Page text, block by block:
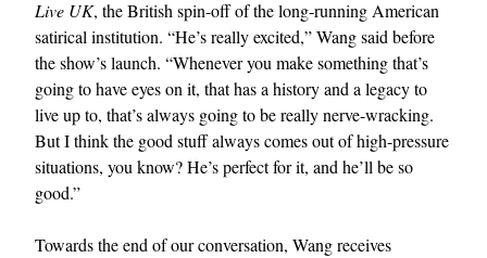
Live UK, the British spin-off of the long-running American
satirical institution. “He’s really excited,” Wang said before
the show’s launch. “Whenever you make something that’s
going to have eyes on it, that has a history and a legacy to
live up to, that’s always going to be really nerve-wracking.
But I think the good stuff always comes out of high-pressure
situations, you know? He’s perfect for it, and he’ll be so
good.”
Towards the end of our conversation, Wang receives